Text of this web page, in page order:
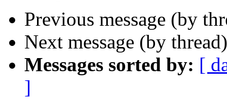
Previous message (by
Next message (by
Messages sorted by: [
]